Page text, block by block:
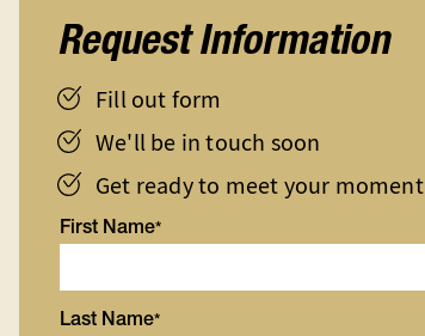
Request Information
Fill out form
We'll be in touch soon
Get ready to meet your moment
First Name
Last Name